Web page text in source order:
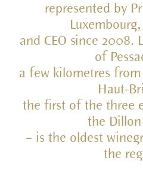
represented by
and CEO since 2008.
of
a few kilometres from
Haut-
the first of the three
the
– is the oldest
the